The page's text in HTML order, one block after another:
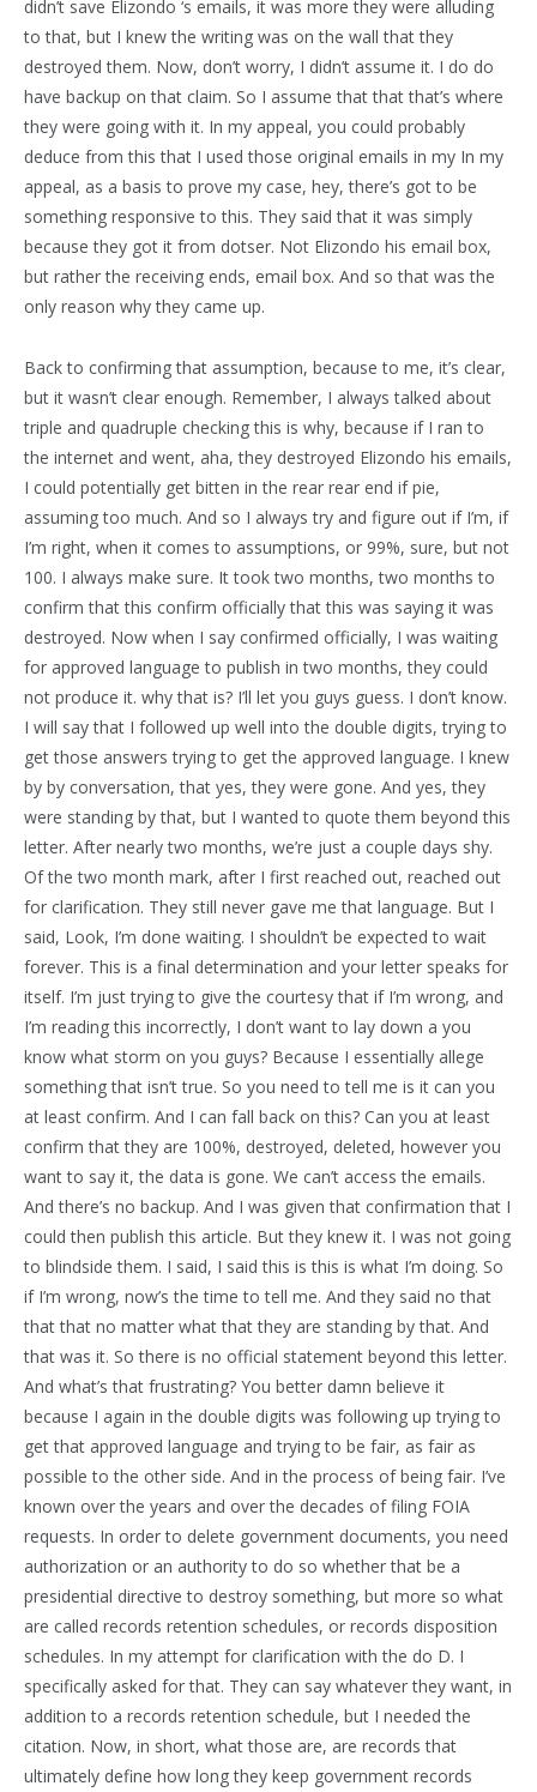
didn’t save Elizondo ‘s emails, it was more they were alluding
to that, but I knew the writing was on the wall that they
destroyed them. Now, don’t worry, I didn’t assume it. I do do
have backup on that claim. So I assume that that that’s where
they were going with it. In my appeal, you could probably
deduce from this that I used those original emails in my In my
appeal, as a basis to prove my case, hey, there’s got to be
something responsive to this. They said that it was simply
because they got it from dotser. Not Elizondo his email box,
but rather the receiving ends, email box. And so that was the
only reason why they came up.
Back to confirming that assumption, because to me, it’s clear,
but it wasn’t clear enough. Remember, I always talked about
triple and quadruple checking this is why, because if I ran to
the internet and went, aha, they destroyed Elizondo his emails,
I could potentially get bitten in the rear rear end if pie,
assuming too much. And so I always try and figure out if I’m, if
I’m right, when it comes to assumptions, or 99%, sure, but not
100. I always make sure. It took two months, two months to
confirm that this confirm officially that this was saying it was
destroyed. Now when I say confirmed officially, I was waiting
for approved language to publish in two months, they could
not produce it. why that is? I’ll let you guys guess. I don’t know.
I will say that I followed up well into the double digits, trying to
get those answers trying to get the approved language. I knew
by by conversation, that yes, they were gone. And yes, they
were standing by that, but I wanted to quote them beyond this
letter. After nearly two months, we’re just a couple days shy.
Of the two month mark, after I first reached out, reached out
for clarification. They still never gave me that language. But I
said, Look, I’m done waiting. I shouldn’t be expected to wait
forever. This is a final determination and your letter speaks for
itself. I’m just trying to give the courtesy that if I’m wrong, and
I’m reading this incorrectly, I don’t want to lay down a you
know what storm on you guys? Because I essentially allege
something that isn’t true. So you need to tell me is it can you
at least confirm. And I can fall back on this? Can you at least
confirm that they are 100%, destroyed, deleted, however you
want to say it, the data is gone. We can’t access the emails.
And there’s no backup. And I was given that confirmation that I
could then publish this article. But they knew it. I was not going
to blindside them. I said, I said this is this is what I’m doing. So
if I’m wrong, now’s the time to tell me. And they said no that
that that no matter what that they are standing by that. And
that was it. So there is no official statement beyond this letter.
And what’s that frustrating? You better damn believe it
because I again in the double digits was following up trying to
get that approved language and trying to be fair, as fair as
possible to the other side. And in the process of being fair. I’ve
known over the years and over the decades of filing FOIA
requests. In order to delete government documents, you need
authorization or an authority to do so whether that be a
presidential directive to destroy something, but more so what
are called records retention schedules, or records disposition
schedules. In my attempt for clarification with the do D. I
specifically asked for that. They can say whatever they want, in
addition to a records retention schedule, but I needed the
citation. Now, in short, what those are, are records that
ultimately define how long they keep government records